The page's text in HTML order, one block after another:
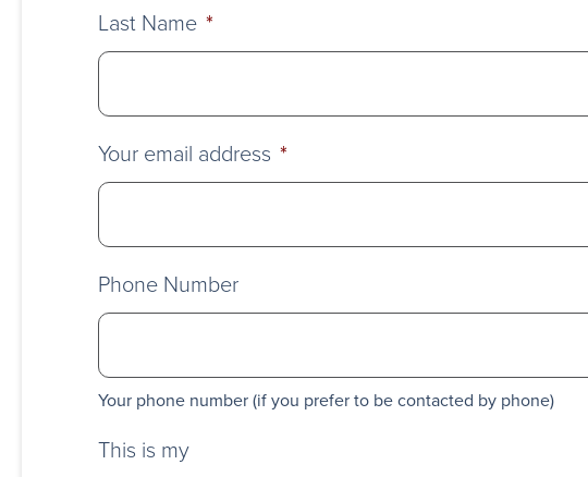
Last Name *
Your email address *
Phone Number
Your phone number (if you prefer to be contacted by phone)
This is my